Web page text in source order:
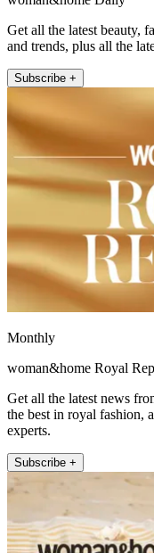
Get all the latest beauty,
and trends, plus all the
Subscribe +
Monthly
woman&home Royal
Get all the latest news
the best in royal fashion,
experts.
Subscribe +